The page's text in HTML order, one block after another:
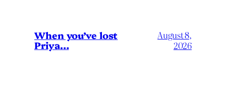
When you’ve lost
Priya…
August 8,
2026